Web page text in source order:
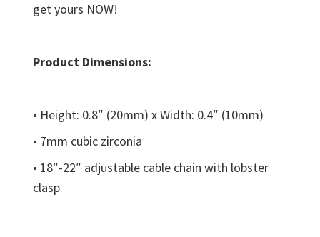
get yours NOW!
Product Dimensions:
• Height: 0.8″ (20mm) x Width: 0.4″ (10mm)
• 7mm cubic zirconia
• 18″-22″ adjustable cable chain with lobster
clasp